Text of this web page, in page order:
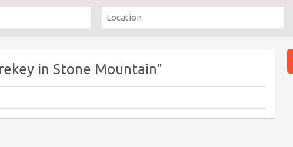
in Stone Mountain"